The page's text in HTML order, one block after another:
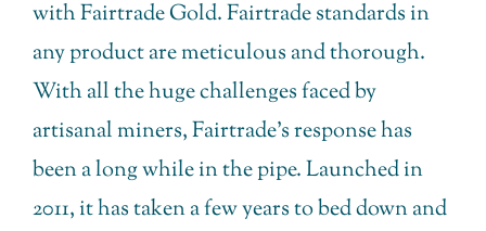
with Fairtrade Gold. Fairtrade standards in
any product are meticulous and thorough.
With all the huge challenges faced by
artisanal miners, Fairtrade’s response has
been a long while in the pipe. Launched in
2011, it has taken a few years to bed down and